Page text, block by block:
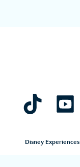
Disney Experiences